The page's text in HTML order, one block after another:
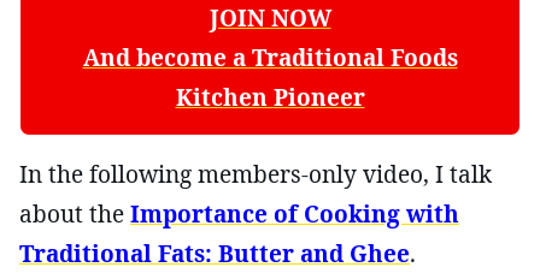
JOIN NOW
And become a Traditional Foods
Kitchen Pioneer
In the following members-only video, I talk
about theImportance of Cooking with
Traditional Fats: Butter and Ghee.